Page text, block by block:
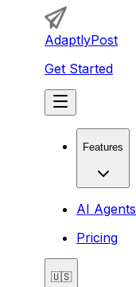
AdaptlyPost
Get Started
Features
AI Agents
Pricing
🇺🇸